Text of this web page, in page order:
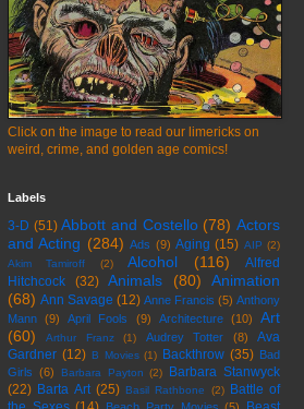
Click on the image to read our limericks on
weird, crime, and golden age comics!
Labels
3-D (51) Abbott and Costello (78) Actors
and Acting (284) Ads (9) Aging (15) AIP (2)
Akim Tamiroff
(2) Alcohol (116)
Alfred
Hitchcock
(32) Animals (80)
Animation
(68) Ann Savage (12) Anne Francis (5) Anthony
Mann (9) April Fools (9) Architecture (10)
Art
(60)
Arthur Franz (1) Audrey Totter (8)
Ava
Gardner (12) B Movies (1) Backthrow (35) Bad
Girls (6) Barbara Payton (2)
Barbara Stanwyck
(22) Barta Art (25) Basil Rathbone (2)
Battle of